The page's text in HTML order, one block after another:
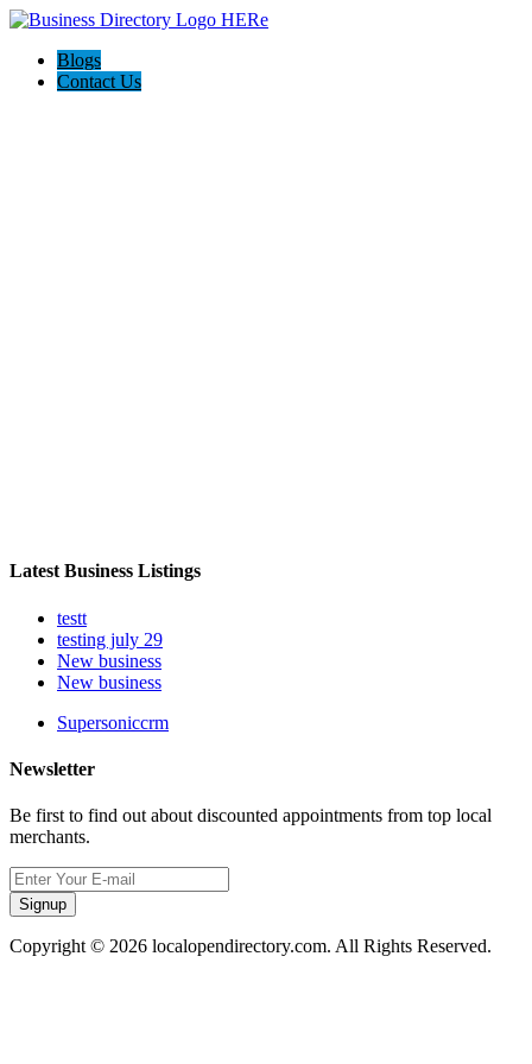
Blogs
Contact Us
Latest Business Listings
testt
testing july 29
New business
New business
Supersoniccrm
Newsletter
Be first to find out about discounted appointments from top local
merchants.
Signup
Copyright © 2026 localopendirectory.com. All Rights Reserved.